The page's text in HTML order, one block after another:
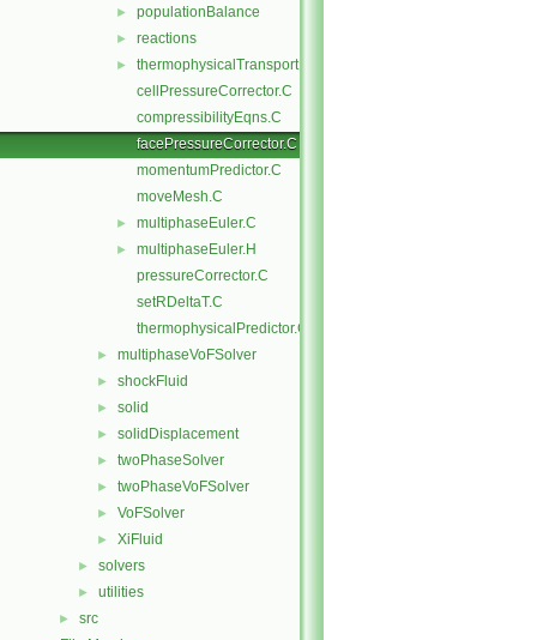
► populationBalance
► reactions
►
thermophysicalTransportModels
cellPressureCorrector.C
compressibilityEqns.C
facePressureCorrector.C
momentumPredictor.C
moveMesh.C
► multiphaseEuler.C
►
multiphaseEuler.H
pressureCorrector.C
setRDeltaT.C
thermophysicalPredictor.C
► multiphaseVoFSolver
► shockFluid
► solid
► solidDisplacement
► twoPhaseSolver
► twoPhaseVoFSolver
► VoFSolver
► XiFluid
► solvers
► utilities
► src